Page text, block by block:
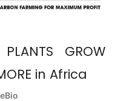
GROW
in Africa